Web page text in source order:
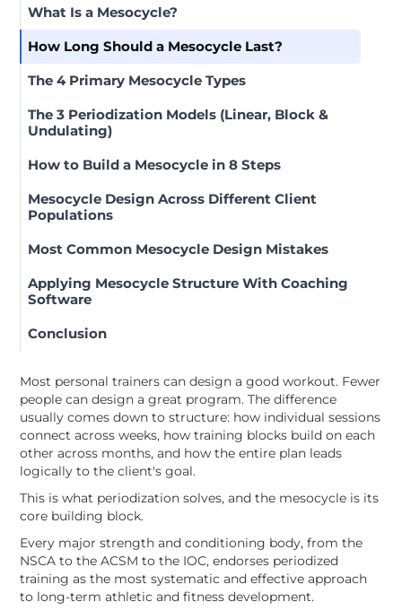
What Is a Mesocycle?
How Long Should a Mesocycle Last?
The 4 Primary Mesocycle Types
The 3 Periodization Models (Linear, Block &
Undulating)
How to Build a Mesocycle in 8 Steps
Mesocycle Design Across Different Client
Populations
Most Common Mesocycle Design Mistakes
Applying Mesocycle Structure With Coaching
Software
Conclusion
Most personal trainers can design a good workout. Fewer
people can design a great program. The difference
usually comes down to structure: how individual sessions
connect across weeks, how training blocks build on each
other across months, and how the entire plan leads
logically to the client's goal.
This is what periodization solves, and the mesocycle is its
core building block.
Every major strength and conditioning body, from the
NSCA to the ACSM to the IOC, endorses periodized
training as the most systematic and effective approach
to long-term athletic and fitness development.